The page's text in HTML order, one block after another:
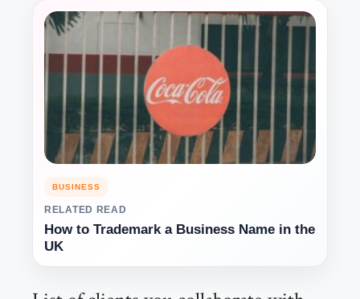
BUSINESS
RELATED READ
How to Trademark a Business Name in the
UK